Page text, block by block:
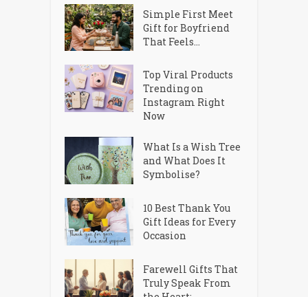
Simple First Meet
Gift for Boyfriend
That Feels...
Top Viral Products
Trending on
Instagram Right
Now
What Is a Wish Tree
and What Does It
Symbolise?
10 Best Thank You
Gift Ideas for Every
Occasion
Farewell Gifts That
Truly Speak From